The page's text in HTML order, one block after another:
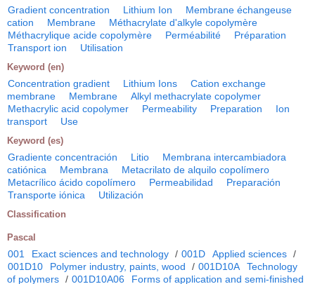
Gradient concentration Lithium Ion
Membrane échangeuse
cation
Membrane
Méthacrylate d'alkyle copolymère
Méthacrylique acide copolymère
Perméabilité
Préparation
Transport ion
Utilisation
Keyword (en)
Concentration gradient Lithium Ions
Cation exchange
membrane
Membrane
Alkyl methacrylate copolymer
Methacrylic acid copolymer
Permeability Preparation
Ion
transport
Use
Keyword (es)
Gradiente concentración Litio
Membrana intercambiadora
catiónica
Membrana
Metacrilato de alquilo copolímero
Metacrílico ácido copolímero
Permeabilidad
Preparación
Transporte iónica
Utilización
Classification
Pascal
001 Exact sciences and technology / 001D Applied sciences /
001D10
Polymer industry, paints, wood / 001D10A
Technology
of polymers / 001D10A06
Forms of application and semi-finished